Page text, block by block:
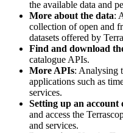
the available data and
More about the data:
collection of open and
datasets offered by
Find and download
catalogue APIs.
More APIs: Analysing
applications such as
services.
Setting up an account
and access the
and services.